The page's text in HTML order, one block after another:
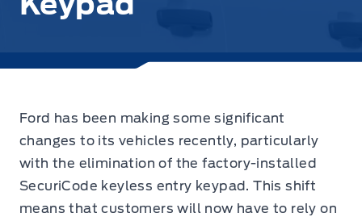
Ford has been making some significant
changes to its vehicles recently, particularly
with the elimination of the factory-installed
SecuriCode keyless entry keypad. This shift
means that customers will now have to rely on